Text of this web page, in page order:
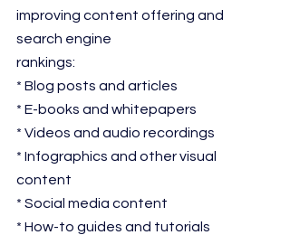
improving content offering and
search engine
rankings:
* Blog posts and articles
* E-books and whitepapers
* Videos and audio recordings
* Infographics and other visual
content
* Social media content
* How-to guides and tutorials